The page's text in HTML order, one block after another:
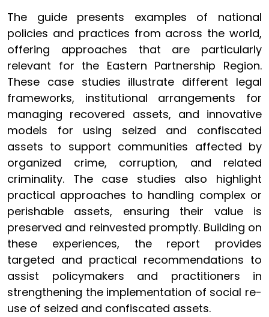
The guide presents examples of national
policies and practices from across the world,
offering approaches that are particularly
relevant for the Eastern Partnership Region.
These case studies illustrate different legal
frameworks, institutional arrangements for
managing recovered assets, and innovative
models for using seized and confiscated
assets to support communities affected by
organized crime, corruption, and related
criminality. The case studies also highlight
practical approaches to handling complex or
perishable assets, ensuring their value is
preserved and reinvested promptly. Building on
these experiences, the report provides
targeted and practical recommendations to
assist policymakers and practitioners in
strengthening the implementation of social re-
use of seized and confiscated assets.